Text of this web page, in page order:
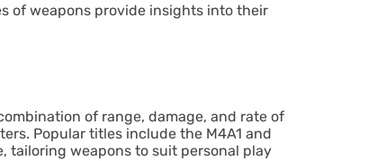
of weapons provide insights into their
of range, damage, and rate of
Popular titles include the M4A1 and
tailoring weapons to suit personal play